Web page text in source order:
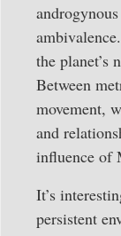
the planet’s
Between
movement,
and
influence of
It’s
persistent